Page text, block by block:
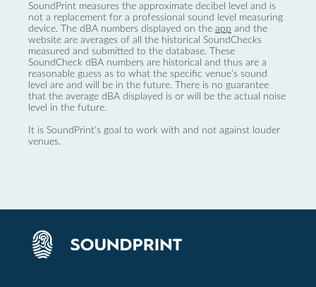
SoundPrint measures the approximate decibel level and is
not a replacement for a professional sound level measuring
device. The dBA numbers displayed on the app and the
website are averages of all the historical SoundChecks
measured and submitted to the database. These
SoundCheck dBA numbers are historical and thus are a
reasonable guess as to what the specific venue’s sound
level are and will be in the future. There is no guarantee
that the average dBA displayed is or will be the actual noise
level in the future.
It is SoundPrint's goal to work with and not against louder
venues.